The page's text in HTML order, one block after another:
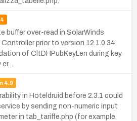
buffer over-read in SolarWinds
prior to version 12.1.0.34,
of CltDHPubKeyLen during key
4.9
in Hoteldruid before 2.3.1 could
by sending non-numeric input
in tab_tariffe.php (for example,